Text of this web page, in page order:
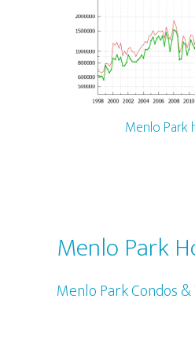
Menlo Park
Menlo Park
Menlo Park Condos